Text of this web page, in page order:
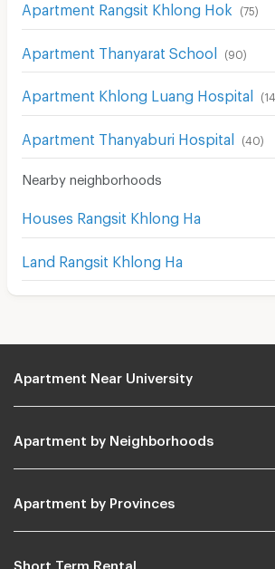
Apartment Rangsit Khlong Hok (75)
Apartment Thanyarat School (90)
Apartment Khlong Luang Hospital (14
Apartment Thanyaburi Hospital (40)
Nearby neighborhoods
Houses Rangsit Khlong Ha
Land Rangsit Khlong Ha
Apartment Near University
Apartment by Neighborhoods
Apartment by Provinces
Short Term Rental